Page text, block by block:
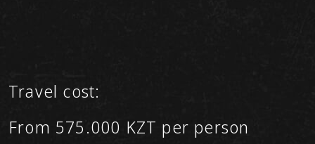
Travel cost:
From 575.000 KZT per person